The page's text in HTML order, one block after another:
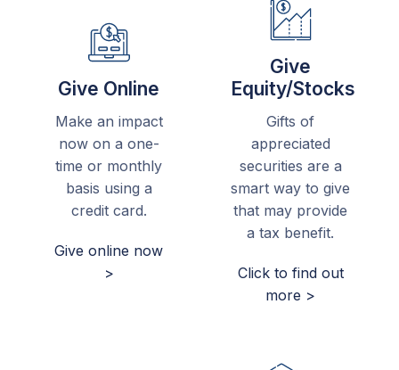
Give Online
Make an impact
now on a one-
time or monthly
basis using a
credit card.
Give online now
>
Give
Equity/Stocks
Gifts of
appreciated
securities are a
smart way to give
that may provide
a tax benefit.
Click to find out
more >